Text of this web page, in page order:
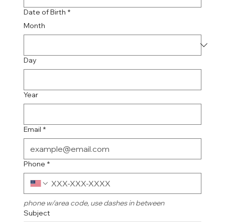
Date of Birth *
Month
Day
Year
Email *
Phone *
phone w/area code, use dashes in between
Subject